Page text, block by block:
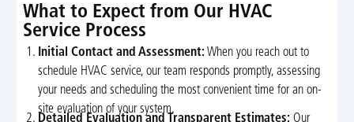
What to Expect from Our HVAC
Service Process
Initial Contact and Assessment: When you reach out to
schedule HVAC service, our team responds promptly, assessing
your needs and scheduling the most convenient time for an on-
site evaluation of your system.
Detailed Evaluation and Transparent Estimates: Our